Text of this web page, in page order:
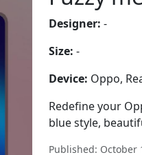
Designer: -
Size: -
Device: Oppo,
Redefine your
blue style,
Published: October